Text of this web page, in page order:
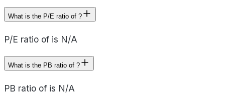
What is the P/E ratio of ?
P/E ratio of is N/A
What is the PB ratio of ?
PB ratio of is N/A